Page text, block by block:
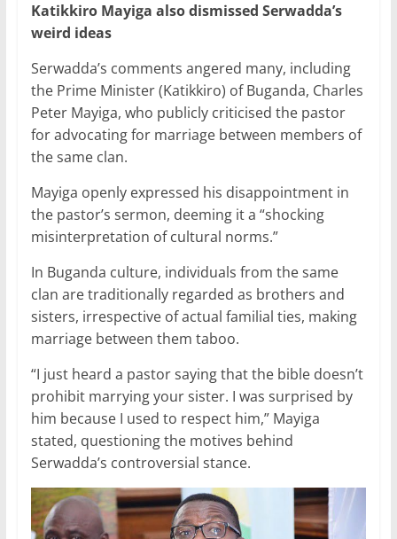
Katikkiro Mayiga also dismissed Serwadda’s
weird ideas
Serwadda’s comments angered many, including
the Prime Minister (Katikkiro) of Buganda, Charles
Peter Mayiga, who publicly criticised the pastor
for advocating for marriage between members of
the same clan.
Mayiga openly expressed his disappointment in
the pastor’s sermon, deeming it a “shocking
misinterpretation of cultural norms.”
In Buganda culture, individuals from the same
clan are traditionally regarded as brothers and
sisters, irrespective of actual familial ties, making
marriage between them taboo.
“I just heard a pastor saying that the bible doesn’t
prohibit marrying your sister. I was surprised by
him because I used to respect him,” Mayiga
stated, questioning the motives behind
Serwadda’s controversial stance.